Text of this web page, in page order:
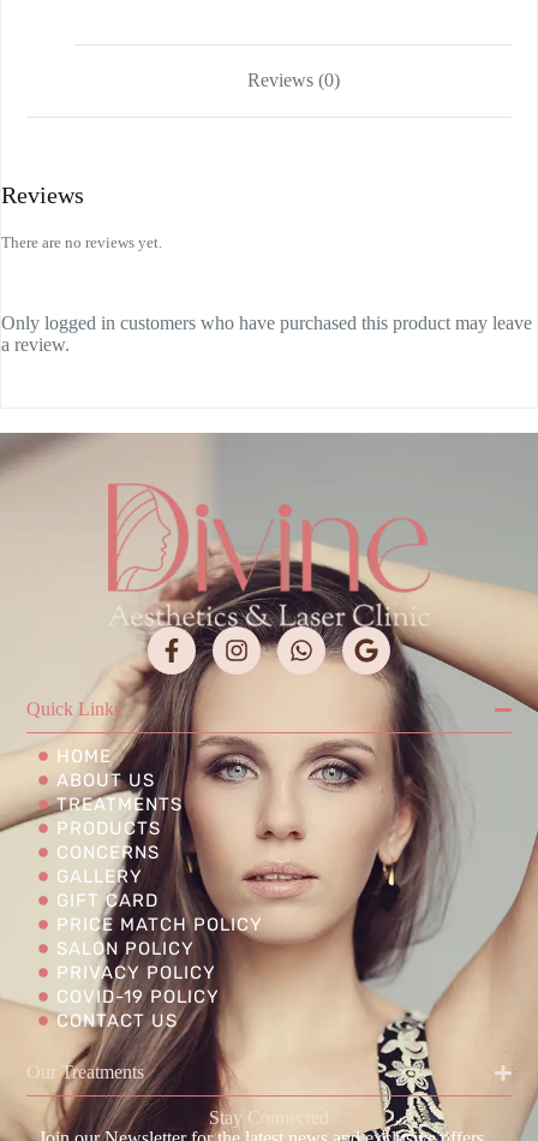
Reviews (0)
Reviews
There are no reviews yet.
Only logged in customers who have purchased this product may leave
a review.
Quick Links
HOME
ABOUT US
TREATMENTS
PRODUCTS
CONCERNS
GALLERY
GIFT CARD
PRICE MATCH POLICY
SALON POLICY
PRIVACY POLICY
COVID-19 POLICY
CONTACT US
Our Treatments
Stay Connected